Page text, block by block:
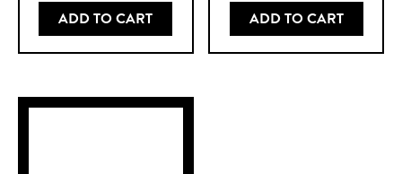
ADD TO CART ADD TO CART